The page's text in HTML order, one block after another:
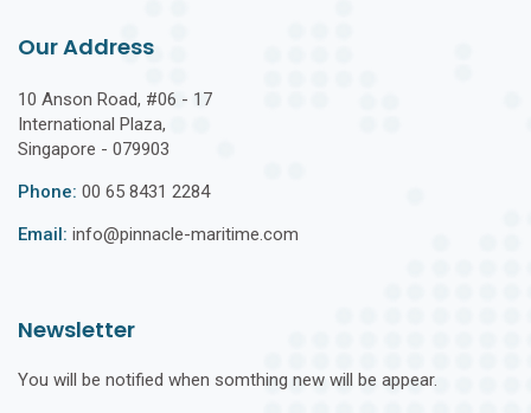
Our Address
10 Anson Road, #06 - 17
International Plaza,
Singapore - 079903
Phone: 00 65 8431 2284
Email: info@pinnacle-maritime.com
Newsletter
You will be notified when somthing new will be appear.